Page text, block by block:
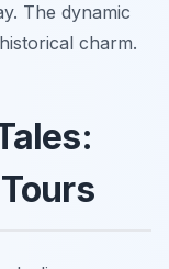
The dynamic
charm.